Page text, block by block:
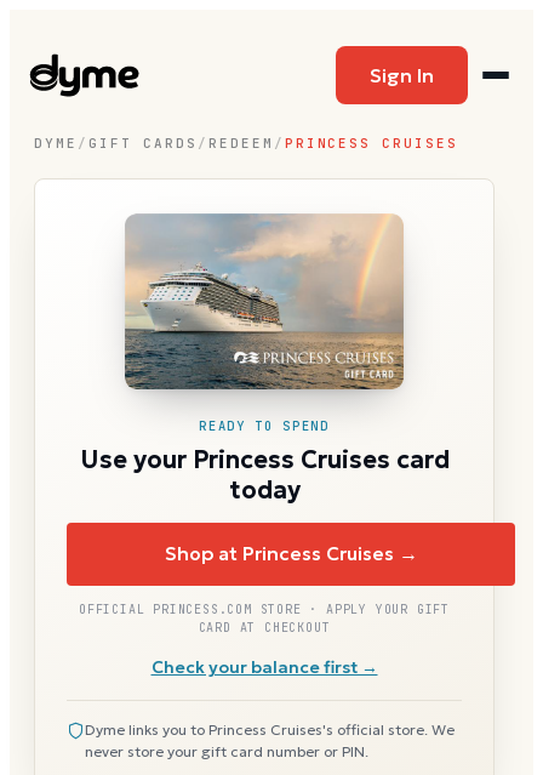
Sign In
DYME / GIFT CARDS / REDEEM / PRINCESS CRUISES
READY TO SPEND
Use your Princess Cruises card
today
Shop at Princess Cruises →
OFFICIAL PRINCESS.COM STORE · APPLY YOUR GIFT
CARD AT CHECKOUT
Check your balance first →
Dyme links you to Princess Cruises's official store. We
never store your gift card number or PIN.